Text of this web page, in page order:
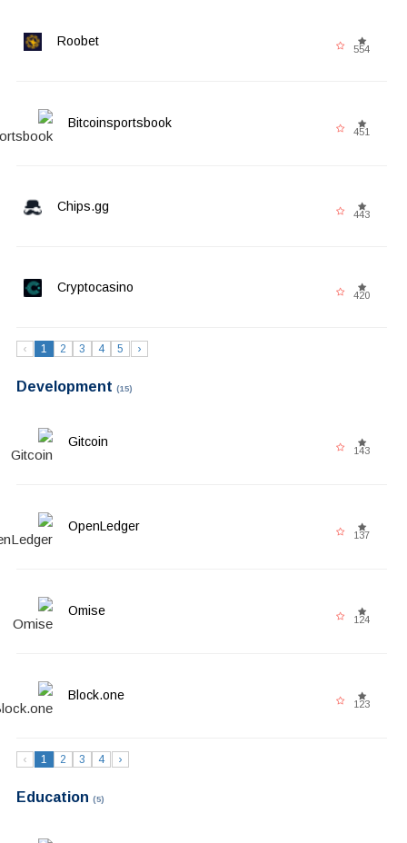
Roobet
554
Bitcoinsportsbook
451
Chips.gg
443
Cryptocasino
420
‹ 1 2 3 4 5 ›
Development (15)
Gitcoin
143
OpenLedger
137
Omise
124
Block.one
123
‹ 1 2 3 4 ›
Education (5)